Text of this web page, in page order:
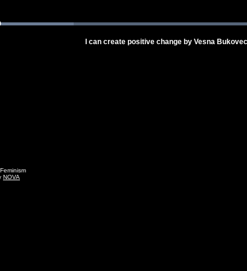
Loaded:
I can create positive change by Vesna Bukovec
NOVA